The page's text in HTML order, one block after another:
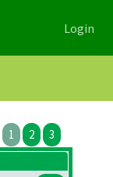
Login
1 2 3